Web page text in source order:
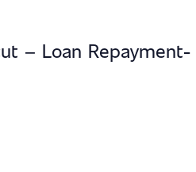
– Loan Repayment-